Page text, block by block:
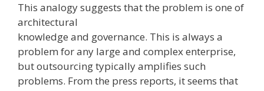
This analogy suggests that the problem is one of
architectural
knowledge and governance. This is always a
problem for any large and complex enterprise,
but outsourcing typically amplifies such
problems. From the press reports, it seems that